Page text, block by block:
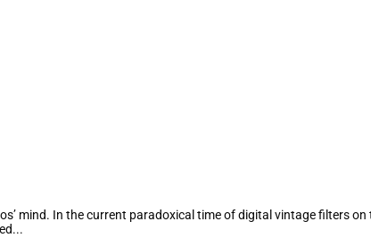
mind. In the current paradoxical time of digital vintage filters